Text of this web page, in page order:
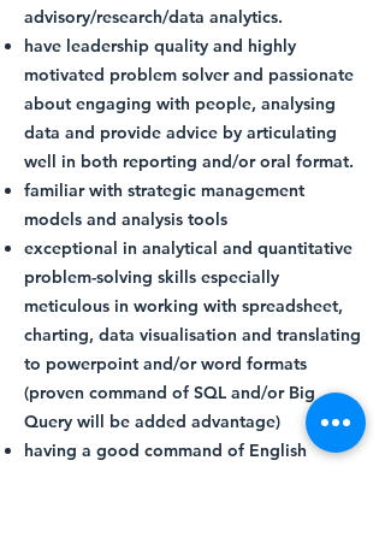
advisory/research/data analytics.
have leadership quality and highly
motivated problem solver and passionate
about engaging with people, analysing
data and provide advice by articulating
well in both reporting and/or oral format.
familiar with strategic management
models and analysis tools
exceptional in analytical and quantitative
problem-solving skills especially
meticulous in working with spreadsheet,
charting, data visualisation and translating
to powerpoint and/or word formats
(proven command of SQL and/or Big
Query will be added advantage)
having a good command of English